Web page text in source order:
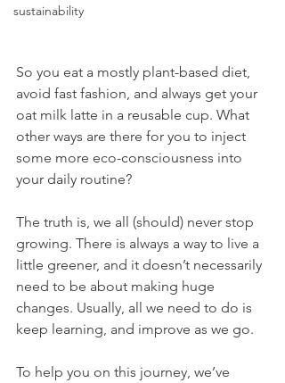
sustainability
So you eat a mostly plant-based diet,
avoid fast fashion, and always get your
oat milk latte in a reusable cup. What
other ways are there for you to inject
some more eco-consciousness into
your daily routine?
The truth is, we all (should) never stop
growing. There is always a way to live a
little greener, and it doesn’t necessarily
need to be about making huge
changes. Usually, all we need to do is
keep learning, and improve as we go.
To help you on this journey, we’ve